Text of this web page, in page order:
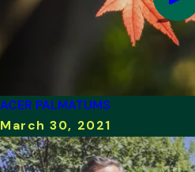
ACER PALMATUMS
March 30, 2021